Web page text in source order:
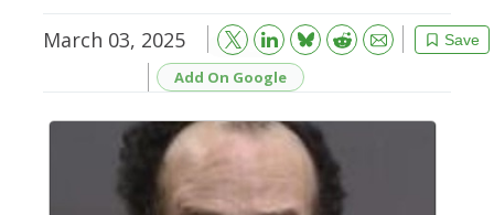
March 03, 2025 Save
Bluesky Reddit
Email
Add On Google